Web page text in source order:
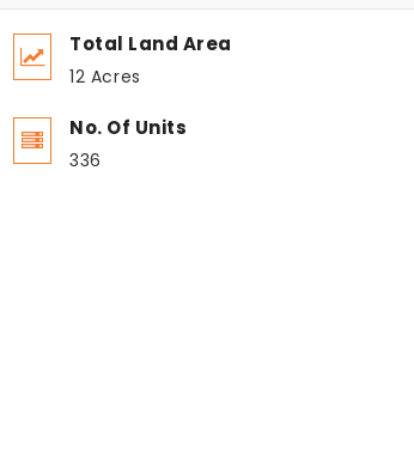
Total Land Area
12 Acres
No. Of Units
336